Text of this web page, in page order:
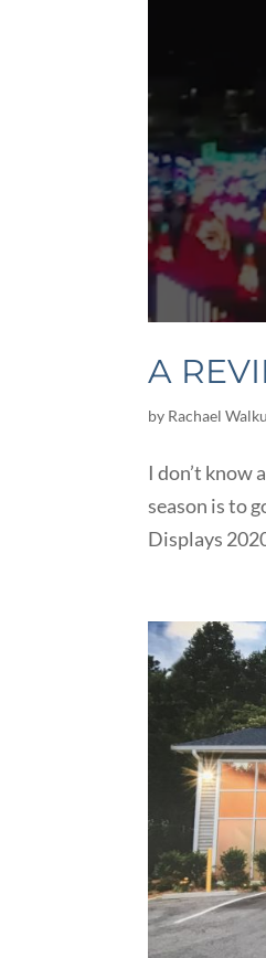
A
by Rachael
I don’t know
season is to
Displays